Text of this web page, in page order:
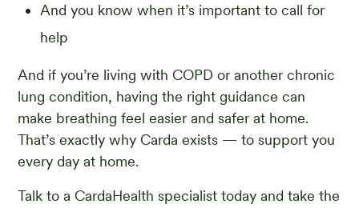
And you know when it’s important to call for
help
And if you’re living with COPD or another chronic
lung condition, having the right guidance can
make breathing feel easier and safer at home.
That’s exactly why Carda exists — to support you
every day at home.
Talk to a CardaHealth specialist today and take the